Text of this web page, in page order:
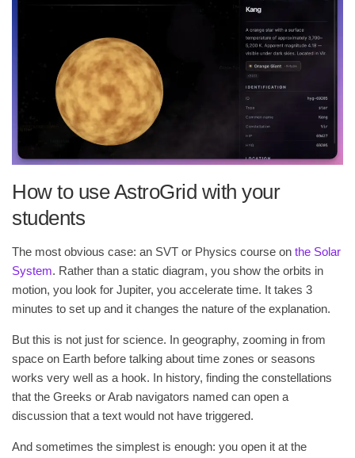
How to use AstroGrid with your
students
The most obvious case: an SVT or Physics course on the Solar
System. Rather than a static diagram, you show the orbits in
motion, you look for Jupiter, you accelerate time. It takes 3
minutes to set up and it changes the nature of the explanation.
But this is not just for science. In geography, zooming in from
space on Earth before talking about time zones or seasons
works very well as a hook. In history, finding the constellations
that the Greeks or Arab navigators named can open a
discussion that a text would not have triggered.
And sometimes the simplest is enough: you open it at the